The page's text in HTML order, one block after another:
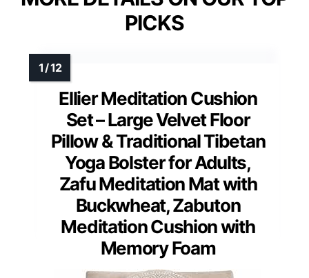
PICKS
Ellier Meditation Cushion
Set – Large Velvet Floor
Pillow & Traditional Tibetan
Yoga Bolster for Adults,
Zafu Meditation Mat with
Buckwheat, Zabuton
Meditation Cushion with
Memory Foam